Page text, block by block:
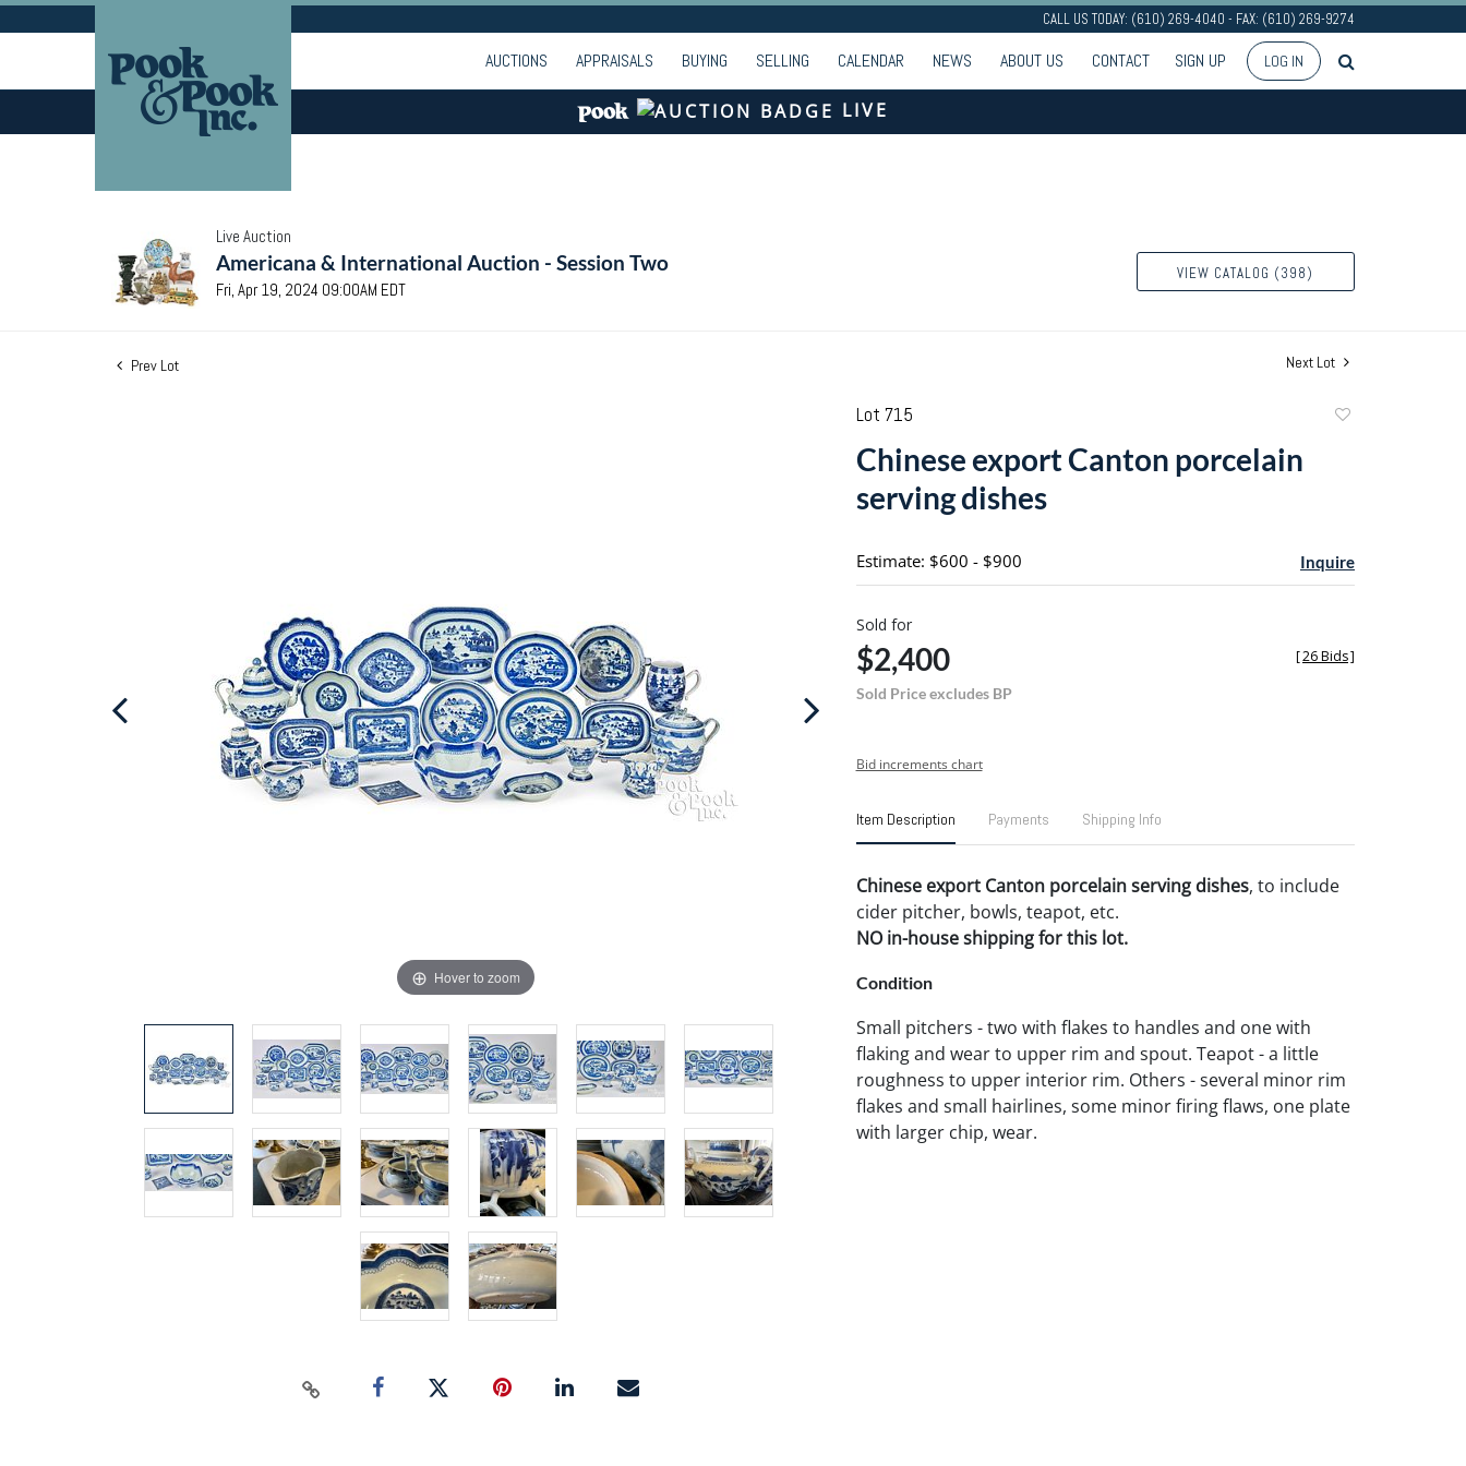
CALL US TODAY: (610) 269-4040 - FAX: (610) 269-9274
AUCTIONS APPRAISALS BUYING SELLING CALENDAR NEWS ABOUT US CONTACT SIGN UP LOG IN
LIVE
Live Auction
Americana & International Auction - Session Two
Fri, Apr 19, 2024 09:00AM EDT
VIEW CATALOG (398)
Prev Lot Next Lot
Hover to zoom
Lot 715
Chinese export Canton porcelain
serving dishes
Estimate: $600 - $900 Inquire
Sold for
$2,400
Sold Price excludes BP
[26 Bids]
Bid increments chart
Item Description Payments Shipping Info
Chinese export Canton porcelain serving dishes, to include
cider pitcher, bowls, teapot, etc.
NO in-house shipping for this lot.
Condition
Small pitchers - two with flakes to handles and one with
flaking and wear to upper rim and spout. Teapot - a little
roughness to upper interior rim. Others - several minor rim
flakes and small hairlines, some minor firing flaws, one plate
with larger chip, wear.